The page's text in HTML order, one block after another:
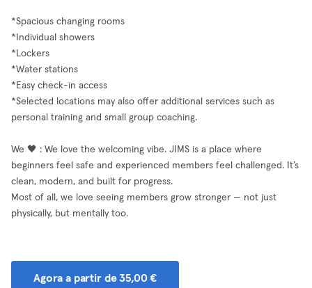
*Spacious changing rooms
*Individual showers
*Lockers
*Water stations
*Easy check-in access
*Selected locations may also offer additional services such as
personal training and small group coaching.
We 🖤 : We love the welcoming vibe. JIMS is a place where
beginners feel safe and experienced members feel challenged. It’s
clean, modern, and built for progress.
Most of all, we love seeing members grow stronger — not just
physically, but mentally too.
Agora a partir de 35,00 €